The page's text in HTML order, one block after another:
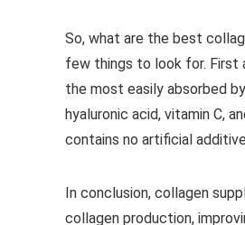
So, what are the best
few things to look for. First
the most easily absorbed
hyaluronic acid, vitamin C,
contains no artificial
In conclusion, collagen
collagen production,